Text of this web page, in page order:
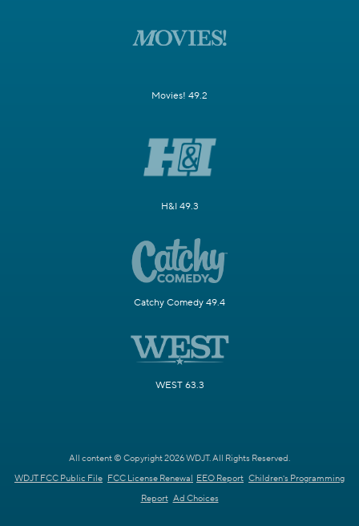
Movies! 49.2
H&I 49.3
Catchy Comedy 49.4
WEST 63.3
All content © Copyright 2026 WDJT. All Rights Reserved.
WDJT FCC Public File FCC License Renewal EEO Report Children's Programming
Report Ad Choices